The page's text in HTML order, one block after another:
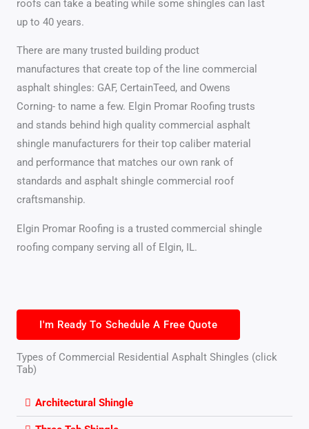
roofs can take a beating while some shingles can last
up to 40 years.
There are many trusted building product
manufactures that create top of the line commercial
asphalt shingles: GAF, CertainTeed, and Owens
Corning- to name a few. Elgin Promar Roofing trusts
and stands behind high quality commercial asphalt
shingle manufacturers for their top caliber material
and performance that matches our own rank of
standards and asphalt shingle commercial roof
craftsmanship.
Elgin Promar Roofing is a trusted commercial shingle
roofing company serving all of Elgin, IL.
I'm Ready To Schedule A Free Quote
Types of Commercial Residential Asphalt Shingles (click
Tab)
Architectural Shingle